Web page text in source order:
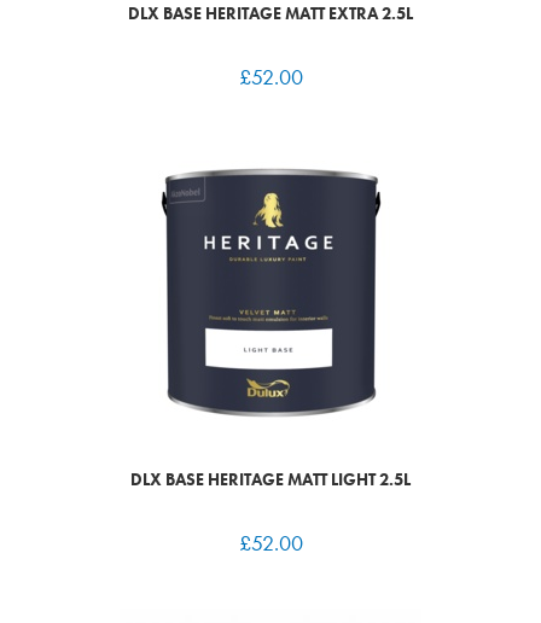
DLX BASE HERITAGE MATT EXTRA 2.5L
£52.00
DLX BASE HERITAGE MATT LIGHT 2.5L
£52.00